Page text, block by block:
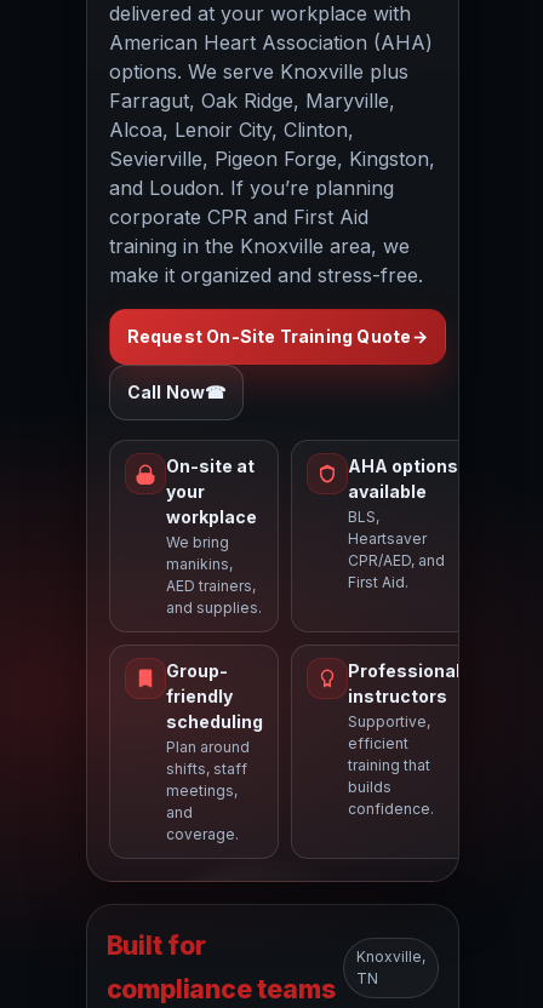
delivered at your workplace with
American Heart Association (AHA)
options. We serve Knoxville plus
Farragut, Oak Ridge, Maryville,
Alcoa, Lenoir City, Clinton,
Sevierville, Pigeon Forge, Kingston,
and Loudon. If you’re planning
corporate CPR and First Aid
training in the Knoxville area, we
make it organized and stress-free.
Request On-Site Training Quote→
Call Now☎
On-site at
your
workplace
We bring
manikins,
AED trainers,
and supplies.
AHA options
available
BLS,
Heartsaver
CPR/AED, and
First Aid.
Group-
friendly
scheduling
Plan around
shifts, staff
meetings,
and
coverage.
Professional
instructors
Supportive,
efficient
training that
builds
confidence.
Built for
compliance teams
Knoxville,
TN